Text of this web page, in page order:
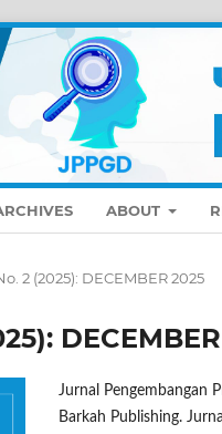
ABOUT
2 (2025): DECEMBER 2025
Jurnal Pengembangan
Barkah Publishing.